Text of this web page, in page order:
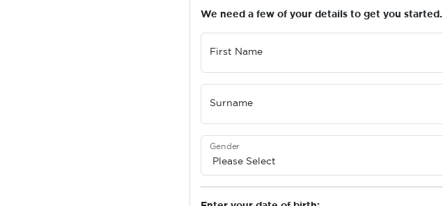
We need a few of your details to get you started.
First Name
Surname
Gender